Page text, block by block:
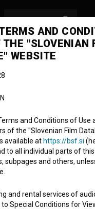
šla v
to Venice
62'
AND
THE "SLOVENIAN
WEBSITE
and Conditions of Use
of the "Slovenian Film
available at https://bsf.si
to all individual parts of
subpages and others,
and rental services of
Special Conditions for